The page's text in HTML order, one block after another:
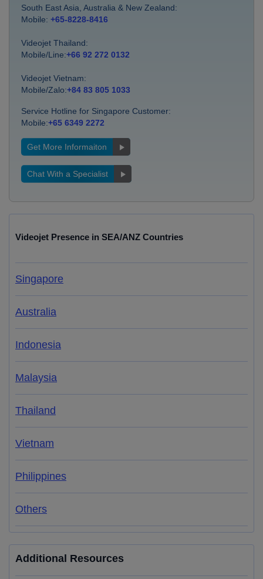
South East Asia, Australia & New Zealand:
Mobile: +65-8228-8416
Videojet Thailand:
Mobile/Line:+66 92 272 0132
Videojet Vietnam:
Mobile/Zalo:+84 83 805 1033
Service Hotline for Singapore Customer:
Mobile:+65 6349 2272
Get More Informaiton
Chat With a Specialist
Videojet Presence in SEA/ANZ Countries
Singapore
Australia
Indonesia
Malaysia
Thailand
Vietnam
Philippines
Others
Additional Resources